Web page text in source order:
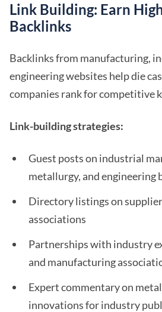
Link Building: Earn
Backlinks
Backlinks from manufacturing,
engineering websites help die
companies rank for competitive
Link-building strategies:
Guest posts on industrial
metallurgy, and engineering
Directory listings on
associations
Partnerships with industry
and manufacturing
Expert commentary on
innovations for industry